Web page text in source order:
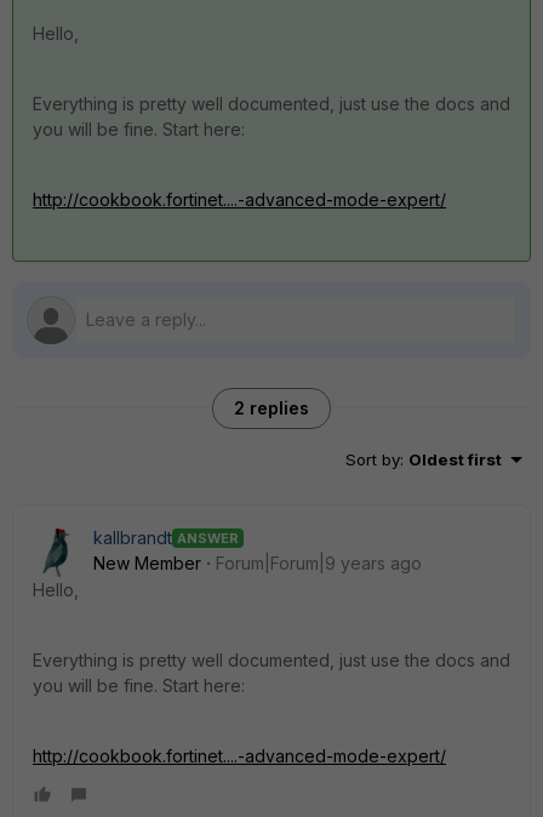
Hello,
Everything is pretty well documented, just use the docs and
you will be fine. Start here:
http://cookbook.fortinet....-advanced-mode-expert/
2 replies
Sort by: Oldest first
kallbrandt ANSWER
New Member
Forum|Forum|9 years ago
Hello,
Everything is pretty well documented, just use the docs and
you will be fine. Start here:
http://cookbook.fortinet....-advanced-mode-expert/